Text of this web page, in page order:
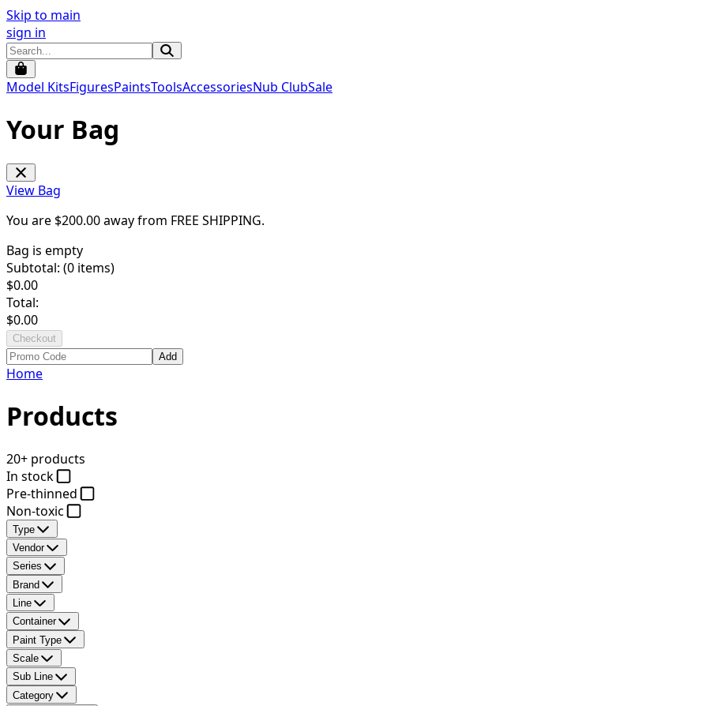
Skip to main
sign in
Model KitsFiguresPaintsToolsAccessoriesNub ClubSale
Your Bag
View Bag
You are $200.00away from FREE SHIPPING.
Bag is empty
Subtotal: (0 items)
$0.00
Total:
$0.00
Checkout
Add
Home
Products
20+ products
In stock
Pre-thinned
Non-toxic
Type
Vendor
Series
Brand
Line
Container
Paint Type
Scale
Sub Line
Category